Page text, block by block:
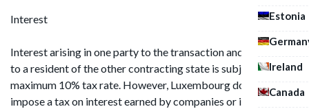
Estonia
Ireland
Canada
Interest
Interest arising in one party to the transaction and remitted
to a resident of the other contracting state is subject to a
maximum 10% tax rate. However, Luxembourg does not
impose a tax on interest earned by companies or individuals